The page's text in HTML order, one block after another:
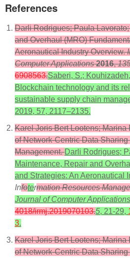
References
Darli Rodrigues; Paula
and Overhaul (MRO)
Aeronautical Industry Overview.
Computer Applications 2016,
6908563.Saberi, S.;
Blockchain technology and its
sustainable supply chain
2019, 57, 2117–2135.
Karel Joris Bert Lootens; Marina
of Network-Centric Data Sharing
Management.Darli Rodrigues;
Maintenance, Repair and
and Strategies: An Aeronautical
Infotermation Resources
Journal of Computer Applications
4018/irmj.2019070103.5, 21-29,
3.
Karel Joris Bert Lootens; Marina
of Network-Centric Data Sharing